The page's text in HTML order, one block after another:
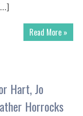
Read More »
Hart, Jo
Horrocks